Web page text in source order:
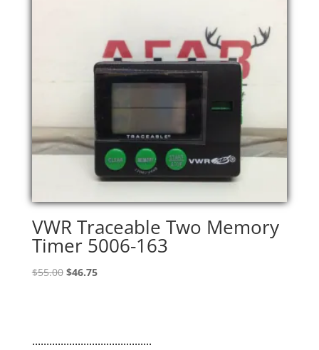
VWR Traceable Two Memory
Timer 5006-163
$55.00 Original
$46.75Current
..........................................